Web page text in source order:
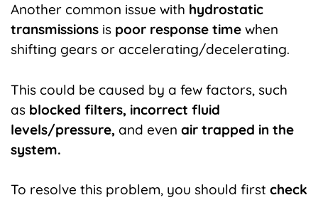
Another common issue with hydrostatic
transmissions is poor response time when
shifting gears or accelerating/decelerating.
This could be caused by a few factors, such
as blocked filters, incorrect fluid
levels/pressure, and even air trapped in the
system.
To resolve this problem, you should first check